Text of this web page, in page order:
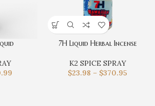
7H Liquid Herbal Incense
K2 SPICE SPRAY
$23.98 – $370.95